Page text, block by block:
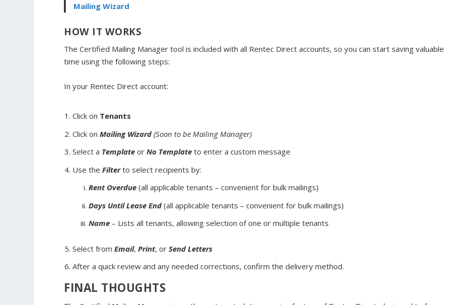
Mailing Wizard
HOW IT WORKS
The Certified Mailing Manager tool is included with all Rentec Direct accounts, so you can start saving valuable
time using the following steps:
In your Rentec Direct account:
Click on Tenants
Click onMailing Wizard(Soon to be Mailing Manager)
Select a Template orNo Template to enter a custom message
Use theFilterto select recipients by:
Rent Overdue (all applicable tenants – convenient for bulk mailings)
Days Until Lease End(all applicable tenants – convenient for bulk mailings)
Name – Lists all tenants, allowing selection of one or multiple tenants
Select fromEmail,Print, orSend Letters
After a quick review and any needed corrections, confirm the delivery method.
FINAL THOUGHTS